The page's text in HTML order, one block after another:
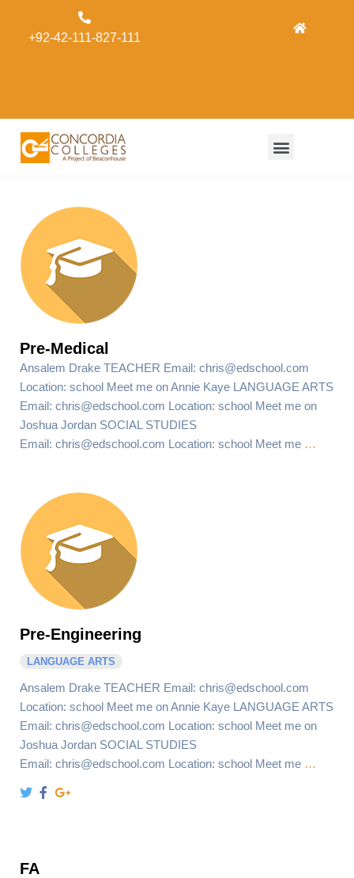
+92-42-111-827-111
Pre-Medical
Ansalem Drake TEACHER Email: chris@edschool.com
Location: school Meet me on Annie Kaye LANGUAGE ARTS
Email: chris@edschool.com Location: school Meet me on
Joshua Jordan SOCIAL STUDIES
Email: chris@edschool.com Location: school Meet me …
Pre-Engineering
LANGUAGE ARTS
Ansalem Drake TEACHER Email: chris@edschool.com
Location: school Meet me on Annie Kaye LANGUAGE ARTS
Email: chris@edschool.com Location: school Meet me on
Joshua Jordan SOCIAL STUDIES
Email: chris@edschool.com Location: school Meet me …
FA